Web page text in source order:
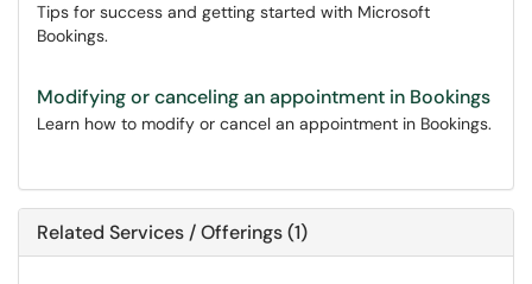
Tips for success and getting started with Microsoft
Bookings.
Modifying or canceling an appointment in Bookings
Learn how to modify or cancel an appointment in Bookings.
Related Services / Offerings (1)